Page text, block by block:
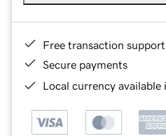
Free transaction support
Secure payments
Local currency